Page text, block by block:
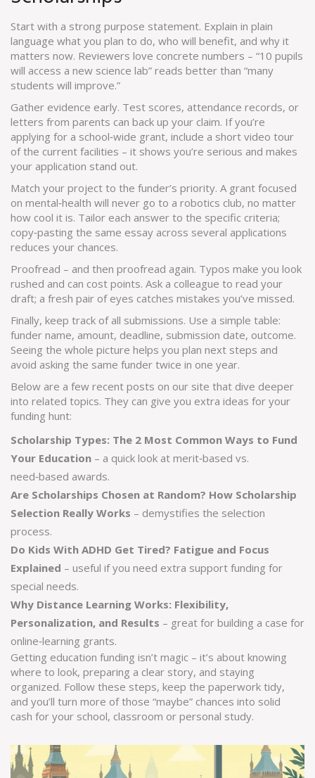
Start with a strong purpose statement. Explain in plain
language what you plan to do, who will benefit, and why it
matters now. Reviewers love concrete numbers – “10 pupils
will access a new science lab” reads better than “many
students will improve.”
Gather evidence early. Test scores, attendance records, or
letters from parents can back up your claim. If you’re
applying for a school‑wide grant, include a short video tour
of the current facilities – it shows you’re serious and makes
your application stand out.
Match your project to the funder’s priority. A grant focused
on mental‑health will never go to a robotics club, no matter
how cool it is. Tailor each answer to the specific criteria;
copy‑pasting the same essay across several applications
reduces your chances.
Proofread – and then proofread again. Typos make you look
rushed and can cost points. Ask a colleague to read your
draft; a fresh pair of eyes catches mistakes you’ve missed.
Finally, keep track of all submissions. Use a simple table:
funder name, amount, deadline, submission date, outcome.
Seeing the whole picture helps you plan next steps and
avoid asking the same funder twice in one year.
Below are a few recent posts on our site that dive deeper
into related topics. They can give you extra ideas for your
funding hunt:
Scholarship Types: The 2 Most Common Ways to Fund
Your Education – a quick look at merit‑based vs.
need‑based awards.
Are Scholarships Chosen at Random? How Scholarship
Selection Really Works – demystifies the selection
process.
Do Kids With ADHD Get Tired? Fatigue and Focus
Explained – useful if you need extra support funding for
special needs.
Why Distance Learning Works: Flexibility,
Personalization, and Results – great for building a case for
online‑learning grants.
Getting education funding isn’t magic – it’s about knowing
where to look, preparing a clear story, and staying
organized. Follow these steps, keep the paperwork tidy,
and you’ll turn more of those “maybe” chances into solid
cash for your school, classroom or personal study.